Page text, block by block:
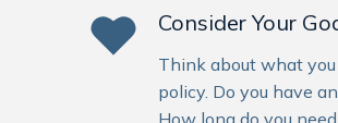
Consider Your
Think about what
policy. Do you have
How long do you